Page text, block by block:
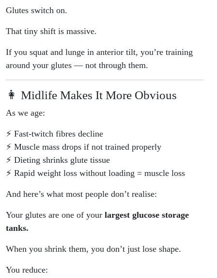
Glutes switch on.
That tiny shift is massive.
If you squat and lunge in anterior tilt, you’re training
around your glutes — not through them.
👩 Midlife Makes It More Obvious
As we age:
⚡ Fast-twitch fibres decline
⚡ Muscle mass drops if not trained properly
⚡ Dieting shrinks glute tissue
⚡ Rapid weight loss without loading = muscle loss
And here’s what most people don’t realise:
Your glutes are one of your largest glucose storage
tanks.
When you shrink them, you don’t just lose shape.
You reduce: